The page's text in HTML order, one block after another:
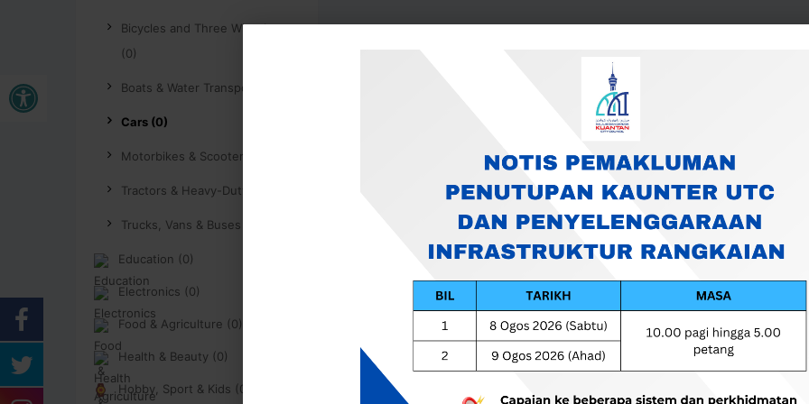
Open toolbar
Bicycles and Three Wheelers
(0)
Boats & Water Transport (0)
Cars (0)
Motorbikes & Scooters (0)
Tractors & Heavy-Duty (0)
Trucks, Vans & Buses (0)
Education (0)
Electronics (0)
Food & Agriculture (0)
Health & Beauty (0)
Hobby, Sport & Kids (0)